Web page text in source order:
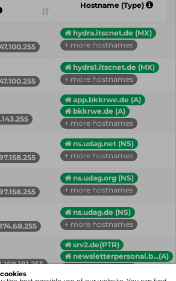
Hostname (Type)
hydra.itscnet.de (MX)
+ more hostnames
hydra1.itscnet.de (MX)
+ more hostnames
app.bkkrwe.de (A)
bkkrwe.de (A)
+ more hostnames
ns.udag.net (NS)
+ more hostnames
ns.udag.org (NS)
+ more hostnames
ns.udag.de (NS)
+ more hostnames
srv2.de(PTR)
newsletterpersonal.b...(A)